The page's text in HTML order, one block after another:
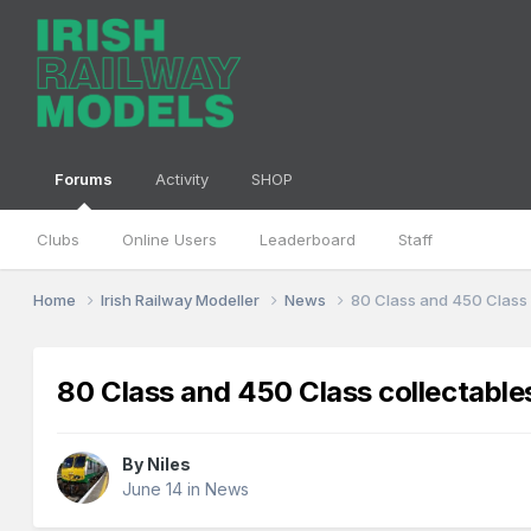
Forums
Clubs Online Users Leaderboard Staff
Activity SHOP
Home Irish Railway Modeller News 80 Class and 450
80 Class and 450 Class
By Niles
June 14 inNews